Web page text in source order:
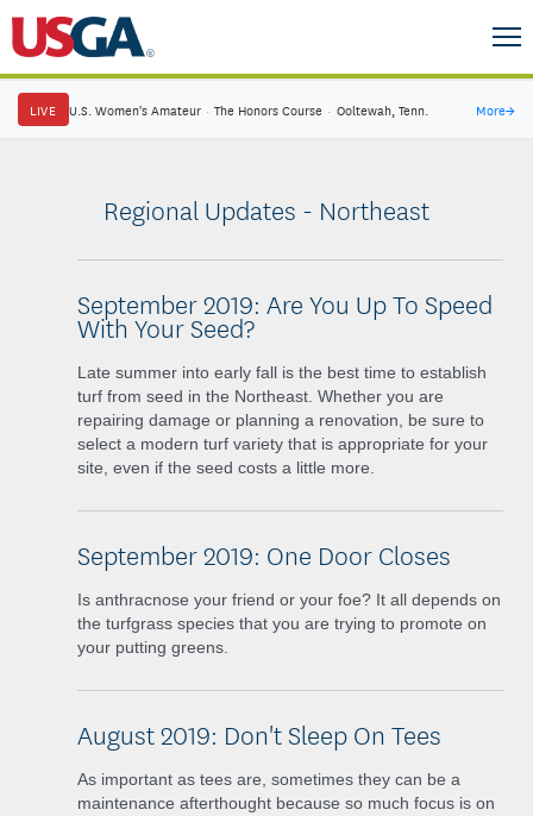
LIVE U.S. Women's Amateur · The Honors Course · Ooltewah, Tenn. More→
Regional Updates - Northeast
September 2019: Are You Up To Speed
With Your Seed?
Late summer into early fall is the best time to establish
turf from seed in the Northeast. Whether you are
repairing damage or planning a renovation, be sure to
select a modern turf variety that is appropriate for your
site, even if the seed costs a little more.
September 2019: One Door Closes
Is anthracnose your friend or your foe? It all depends on
the turfgrass species that you are trying to promote on
your putting greens.
August 2019: Don't Sleep On Tees
As important as tees are, sometimes they can be a
maintenance afterthought because so much focus is on